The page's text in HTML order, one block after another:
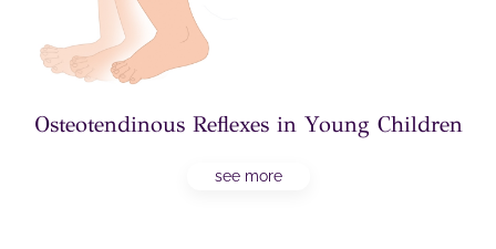
Osteotendinous Reflexes in Young Children
see more